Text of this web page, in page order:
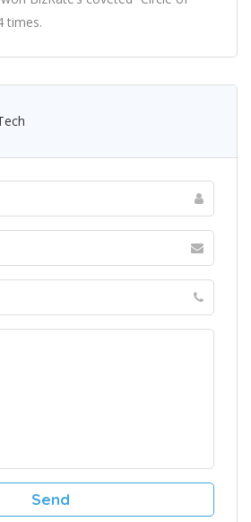
times.